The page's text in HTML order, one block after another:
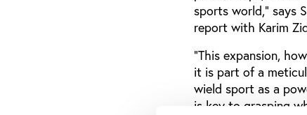
sports world,” says
report with Karim
“This expansion,
it is part of a
wield sport as a
is key to grasping